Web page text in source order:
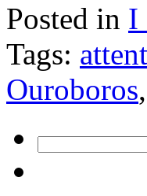
Posted in I
Tags:
Ouroboros,